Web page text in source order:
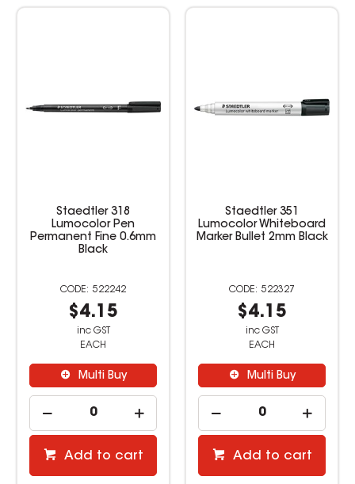
Staedtler 351
Lumocolor Whiteboard
Marker Bullet 2mm Black
522327
$4.15
inc GST
EACH
Multi Buy
Add to cart
Staedtler Textsurfer
Classic Highlighter
Chisel 1-5mm Yellow
522508
$2.09
inc GST
EACH
Multi Buy
Add to cart